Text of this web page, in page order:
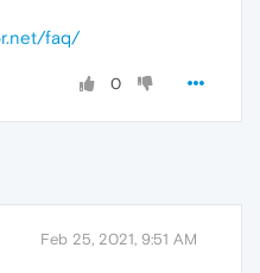
faq/
0
Feb 25, 2021, 9:51 AM